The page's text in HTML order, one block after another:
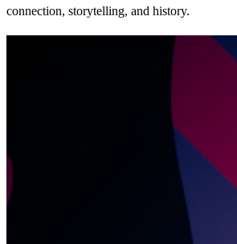
connection, storytelling, and history.